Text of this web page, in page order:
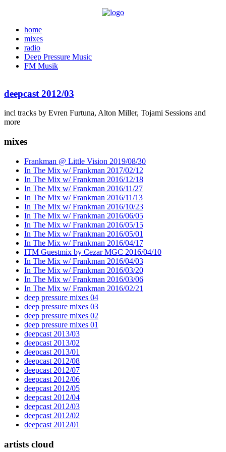
home
mixes
radio
Deep Pressure Music
FM Musik
deepcast 2012/03
incl tracks by Evren Furtuna, Alton Miller, Tojami Sessions and
more
mixes
Frankman @ Little Vision 2019/08/30
In The Mix w/ Frankman 2017/02/12
In The Mix w/ Frankman 2016/12/18
In The Mix w/ Frankman 2016/11/27
In The Mix w/ Frankman 2016/11/13
In The Mix w/ Frankman 2016/10/23
In The Mix w/ Frankman 2016/06/05
In The Mix w/ Frankman 2016/05/15
In The Mix w/ Frankman 2016/05/01
In The Mix w/ Frankman 2016/04/17
ITM Guestmix by Cezar MGC 2016/04/10
In The Mix w/ Frankman 2016/04/03
In The Mix w/ Frankman 2016/03/20
In The Mix w/ Frankman 2016/03/06
In The Mix w/ Frankman 2016/02/21
deep pressure mixes 04
deep pressure mixes 03
deep pressure mixes 02
deep pressure mixes 01
deepcast 2013/03
deepcast 2013/02
deepcast 2013/01
deepcast 2012/08
deepcast 2012/07
deepcast 2012/06
deepcast 2012/05
deepcast 2012/04
deepcast 2012/03
deepcast 2012/02
deepcast 2012/01
artists cloud